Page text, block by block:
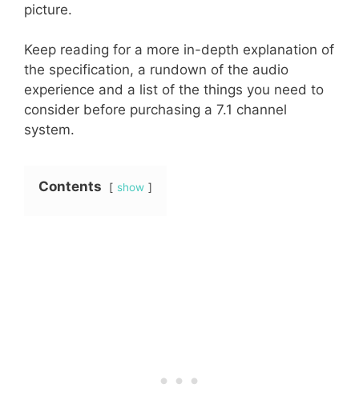
picture.
Keep reading for a more in-depth explanation of
the specification, a rundown of the audio
experience and a list of the things you need to
consider before purchasing a 7.1 channel
system.
Contents show